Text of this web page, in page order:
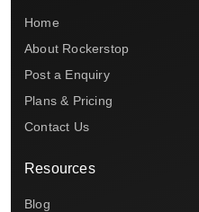
Home
About Rockerstop
Post a Enquiry
Plans & Pricing
Contact Us
Resources
Blog